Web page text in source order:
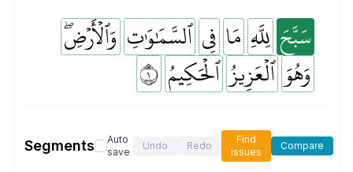
سَبَّحَ لِلَّهِ مَا فِي ٱلسَّمَٰوَٰتِ وَٱلۡأَرۡضِۖ
وَهُوَ ٱلۡعَزِيزُ ٱلۡحَكِيمُ ١
Segments
Auto
save
Undo Redo
Find
issues
Compare